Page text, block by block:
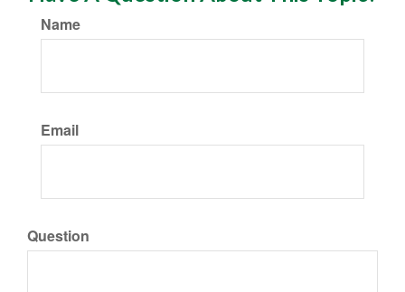
Name
Email
Question